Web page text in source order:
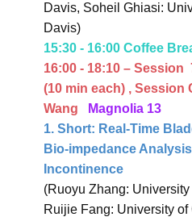
Davis, Soheil Ghiasi:
Davis)
15:30 - 16:00 Coffee
16:00 - 18:10 – Session
(10 min each) , Session
Wang
Magnolia 13
1. Short: Real-Time
Bio-impedance
Incontinence
(Ruoyu Zhang:
Ruijie Fang: University